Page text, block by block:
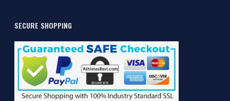
SECURE SHOPPING